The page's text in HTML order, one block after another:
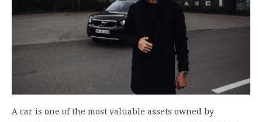
A car is one of the most valuable assets owned by